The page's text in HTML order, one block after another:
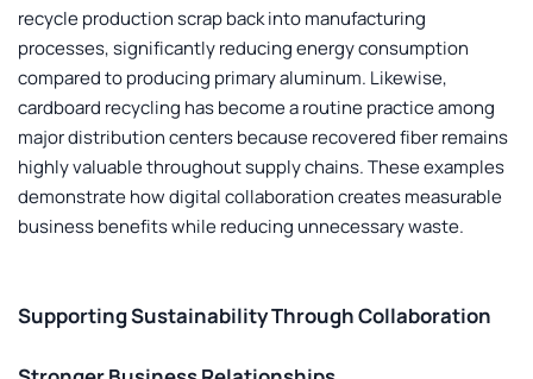
recycle production scrap back into manufacturing
processes, significantly reducing energy consumption
compared to producing primary aluminum. Likewise,
cardboard recycling has become a routine practice among
major distribution centers because recovered fiber remains
highly valuable throughout supply chains. These examples
demonstrate how digital collaboration creates measurable
business benefits while reducing unnecessary waste.
Supporting Sustainability Through Collaboration